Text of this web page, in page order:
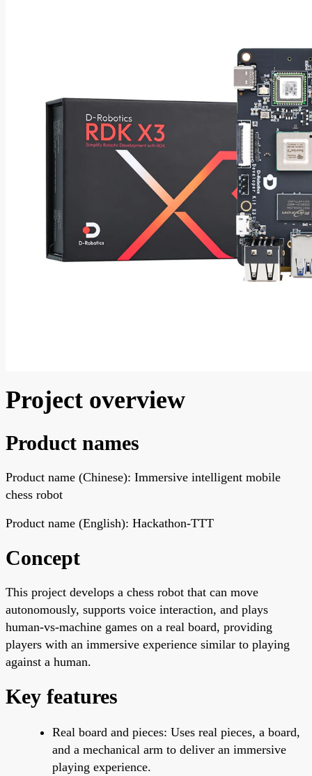
Project overview
Product names
Product name (Chinese): Immersive intelligent mobile
chess robot
Product name (English): Hackathon-TTT
Concept
This project develops a chess robot that can move
autonomously, supports voice interaction, and plays
human-vs-machine games on a real board, providing
players with an immersive experience similar to playing
against a human.
Key features
Real board and pieces: Uses real pieces, a board,
and a mechanical arm to deliver an immersive
playing experience.